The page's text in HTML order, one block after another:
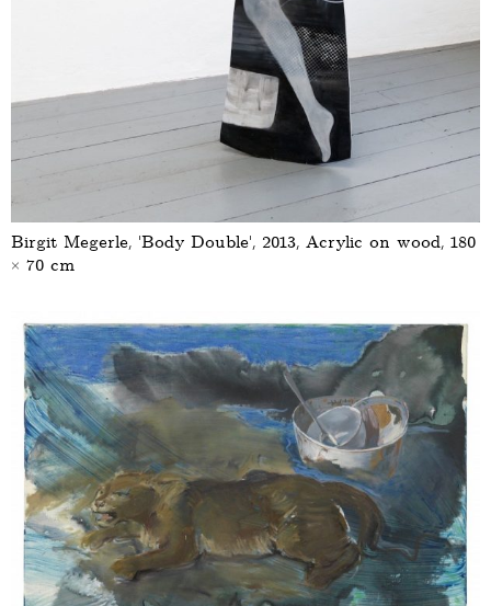
Birgit Megerle, ‘Body Double’, 2013, Acrylic on wood, 180
× 70 cm